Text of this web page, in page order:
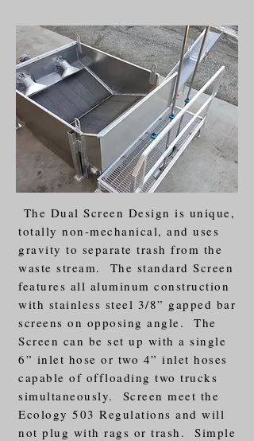
The Dual Screen Design is unique,
totally non-mechanical, and uses
gravity to separate trash from the
waste stream. The standard Screen
features all aluminum construction
with stainless steel 3/8” gapped bar
screens on opposing angle. The
Screen can be set up with a single
6” inlet hose or two 4” inlet hoses
capable of offloading two trucks
simultaneously. Screen meet the
Ecology 503 Regulations and will
not plug with rags or trash. Simple